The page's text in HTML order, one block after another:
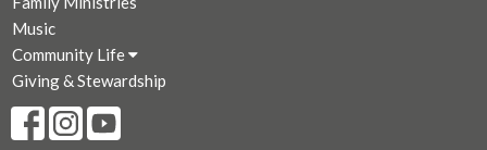
Music
Community Life
Giving & Stewardship